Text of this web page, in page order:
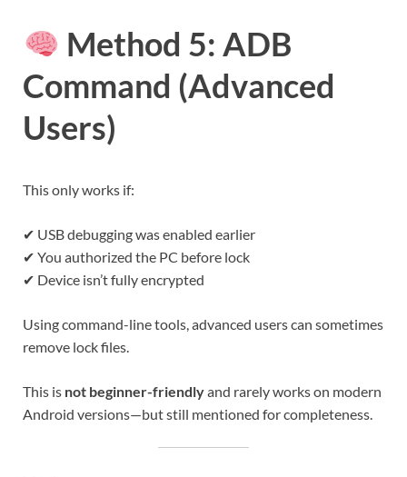
Method 5: ADB
Command (Advanced
Users)
This only works if:
✔ USB debugging was enabled earlier
✔ You authorized the PC before lock
✔ Device isn’t fully encrypted
Using command-line tools, advanced users can sometimes
remove lock files.
This is not beginner-friendlyand rarely works on modern
Android versions—but still mentioned for completeness.